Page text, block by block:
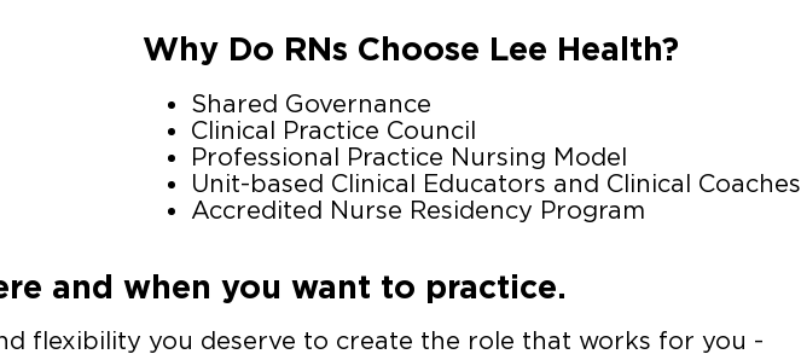
Why Do RNs Choose Lee Health?
Shared Governance
Clinical Practice Council
Professional Practice Nursing Model
Unit-based Clinical Educators and Clinical Coaches
Accredited Nurse Residency Program
and when you want to practice.
flexibility you deserve to create the role that works for you -